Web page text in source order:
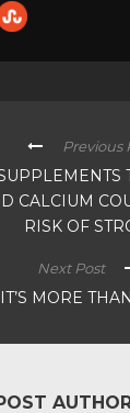
Previous
CALCIUM
RISK OF
Next Post
MORE